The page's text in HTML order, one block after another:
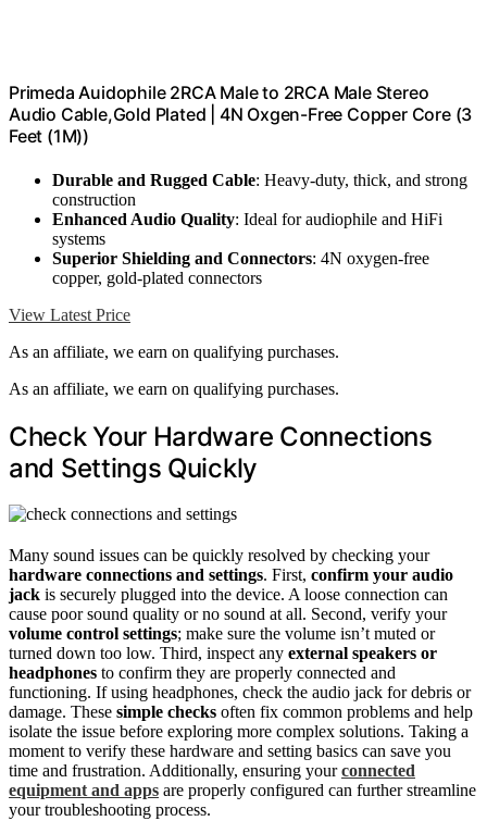
Primeda Auidophile 2RCA Male to 2RCA Male Stereo
Audio Cable,Gold Plated | 4N Oxgen-Free Copper Core (3
Feet (1M))
Durable and Rugged Cable: Heavy-duty, thick, and strong
construction
Enhanced Audio Quality: Ideal for audiophile and HiFi
systems
Superior Shielding and Connectors: 4N oxygen-free
copper, gold-plated connectors
View Latest Price
As an affiliate, we earn on qualifying purchases.
As an affiliate, we earn on qualifying purchases.
Check Your Hardware Connections
and Settings Quickly
Many sound issues can be quickly resolved by checking your
hardware connections and settings. First, confirm your audio
jack is securely plugged into the device. A loose connection can
cause poor sound quality or no sound at all. Second, verify your
volume control settings; make sure the volume isn’t muted or
turned down too low. Third, inspect any external speakers or
headphones to confirm they are properly connected and
functioning. If using headphones, check the audio jack for debris or
damage. These simple checks often fix common problems and help
isolate the issue before exploring more complex solutions. Taking a
moment to verify these hardware and setting basics can save you
time and frustration. Additionally, ensuring yourconnected
equipment and apps are properly configured can further streamline
your troubleshooting process.